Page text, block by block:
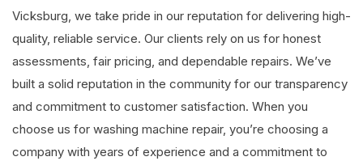
Vicksburg, we take pride in our reputation for delivering high-
quality, reliable service. Our clients rely on us for honest
assessments, fair pricing, and dependable repairs. We’ve
built a solid reputation in the community for our transparency
and commitment to customer satisfaction. When you
choose us for washing machine repair, you’re choosing a
company with years of experience and a commitment to